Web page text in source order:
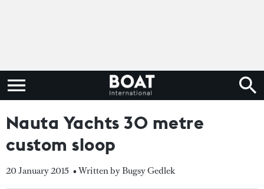
Nauta Yachts 30 metre
custom sloop
20 January 2015 • Written by Bugsy Gedlek